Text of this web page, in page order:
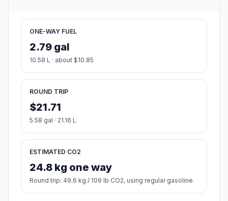
ONE-WAY FUEL
2.79 gal
10.58 L · about $10.85
ROUND TRIP
$21.71
5.58 gal · 21.16 L
ESTIMATED CO2
24.8 kg one way
Round trip: 49.6 kg / 109 lb CO2, using regular gasoline.